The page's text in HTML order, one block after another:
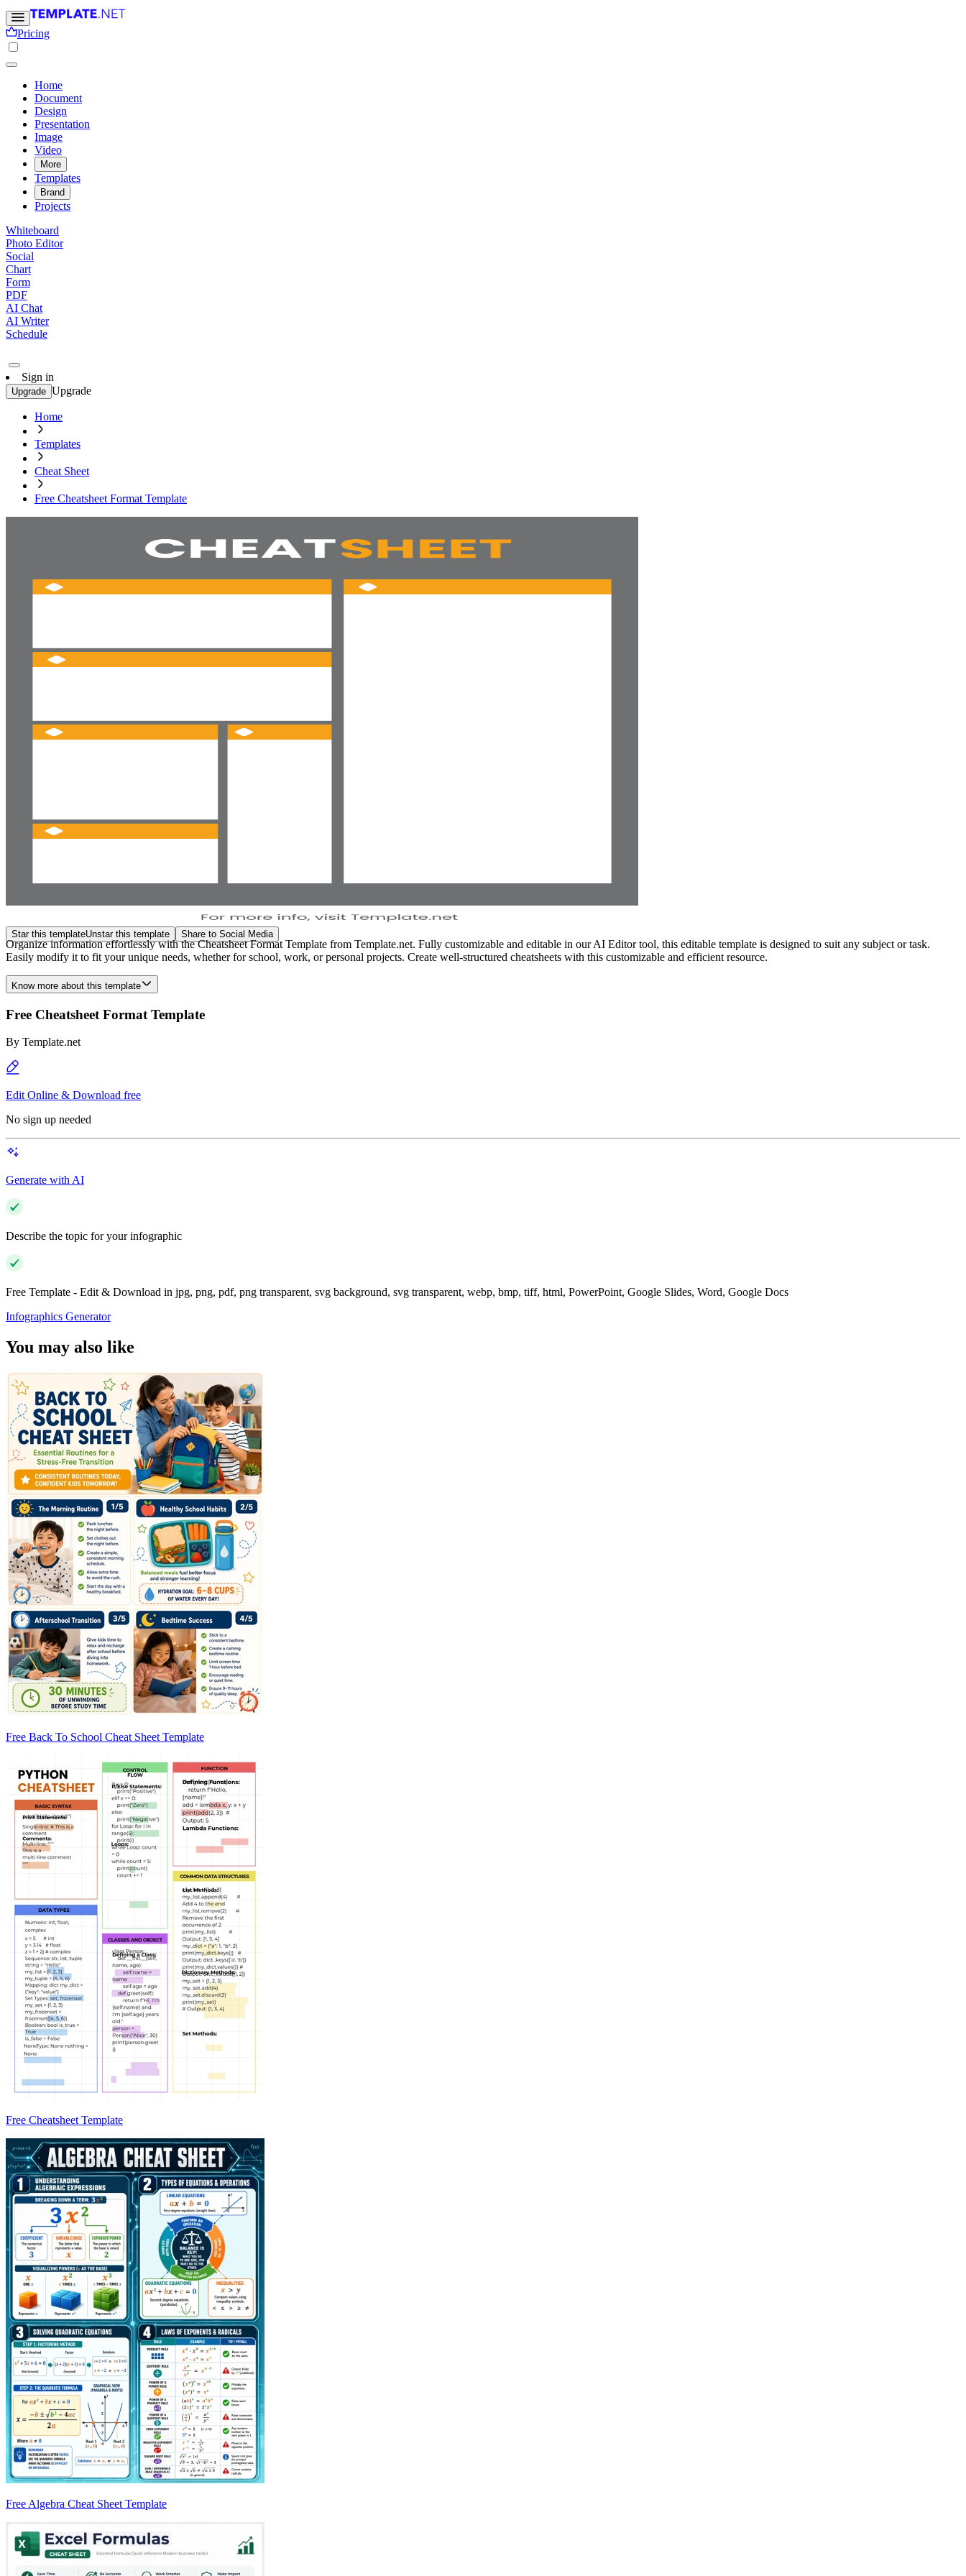
Pricing
Home
Document
Design
Presentation
Image
Video
More
Templates
Brand
Projects
Whiteboard
Photo Editor
Social
Chart
Form
PDF
AI Chat
AI Writer
Schedule
Sign in
Upgrade Upgrade
Home
Templates
Cheat Sheet
Free Cheatsheet Format Template
Star this templateUnstar this template Share to Social Media
Organize information effortlessly with the Cheatsheet Format Template from Template.net. Fully customizable and editable in our AI Editor tool, this editable template is designed to suit any subject or task.
Easily modify it to fit your unique needs, whether for school, work, or personal projects. Create well-structured cheatsheets with this customizable and efficient resource.
Know more about this template
Free Cheatsheet Format Template
By Template.net
Edit Online & Download free
No sign up needed
Generate with AI
Describe the topic for your infographic
Free Template - Edit & Download in jpg, png, pdf, png transparent, svg background, svg transparent, webp, bmp, tiff, html, PowerPoint, Google Slides, Word, Google Docs
Infographics Generator
You may also like
Free Back To School Cheat Sheet Template
Free Cheatsheet Template
Free Algebra Cheat Sheet Template